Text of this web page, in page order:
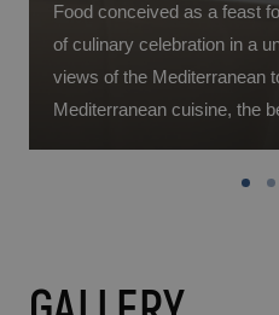
Food conceived as a feast
of culinary celebration in a unique
views of the Mediterranean
Mediterranean cuisine, the